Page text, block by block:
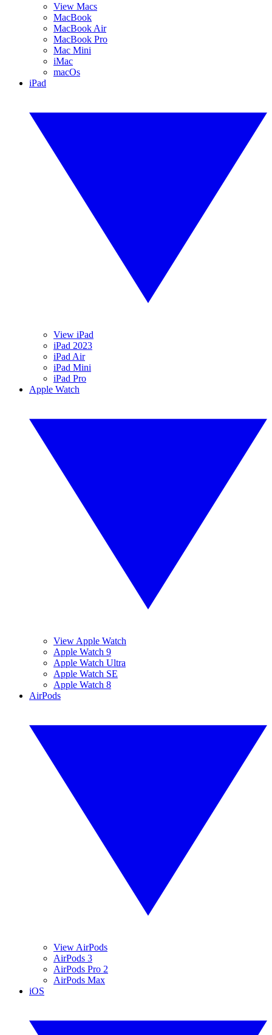
View Macs
MacBook
MacBook Air
MacBook Pro
Mac Mini
iMac
macOs
iPad
View iPad
iPad 2023
iPad Air
iPad Mini
iPad Pro
Apple Watch
View Apple Watch
Apple Watch 9
Apple Watch Ultra
Apple Watch SE
Apple Watch 8
AirPods
View AirPods
AirPods 3
AirPods Pro 2
AirPods Max
iOS